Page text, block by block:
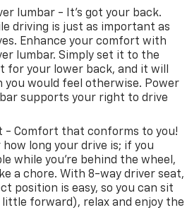
lumbar - It’s got your back.
driving is just as important as
Enhance your comfort with
lumbar. Simply set it to the
for your lower back, and it will
you would feel otherwise. Power
supports your right to drive
- Comfort that conforms to you!
long your drive is; if you
while you're behind the wheel,
a chore. With 8-way driver seat,
position is easy, so you can sit
little forward), relax and enjoy the